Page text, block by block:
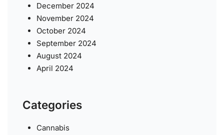
December 2024
November 2024
October 2024
September 2024
August 2024
April 2024
Categories
Cannabis